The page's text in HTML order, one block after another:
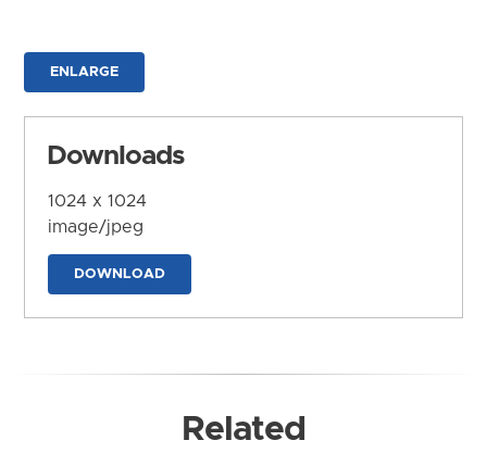
ENLARGE
Downloads
1024 x 1024
image/jpeg
DOWNLOAD
Related